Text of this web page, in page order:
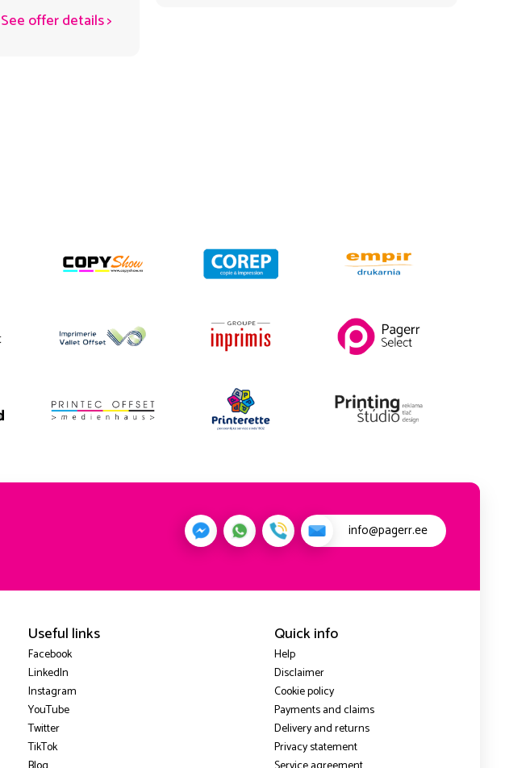
See offer details>
info@pagerr.ee
Useful links
Facebook
LinkedIn
Instagram
YouTube
Twitter
TikTok
Quick info
Help
Disclaimer
Cookie policy
Payments and claims
Delivery and returns
Privacy statement